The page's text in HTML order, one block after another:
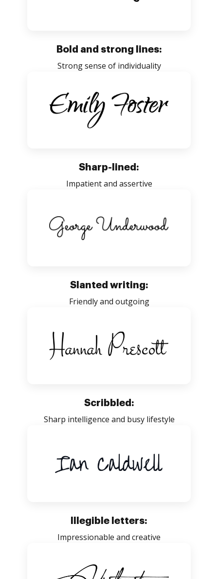
Bold and strong lines:
Strong sense of individuality
Sharp-lined:
Impatient and assertive
Slanted writing:
Friendly and outgoing
Scribbled:
Sharp intelligence and busy lifestyle
Illegible letters:
Impressionable and creative